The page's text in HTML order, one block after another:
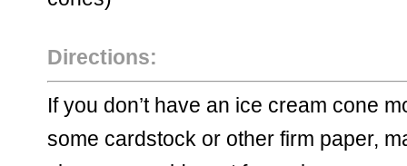
Directions:
If you don’t have an ice cream cone
some cardstock or other firm paper,